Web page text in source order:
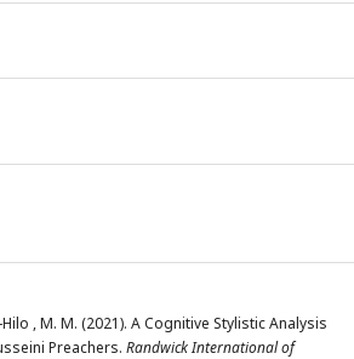
Hilo , M. M. (2021). A Cognitive Stylistic Analysis
Preachers. Randwick International of